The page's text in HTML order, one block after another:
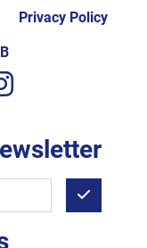
Privacy Policy
instagram